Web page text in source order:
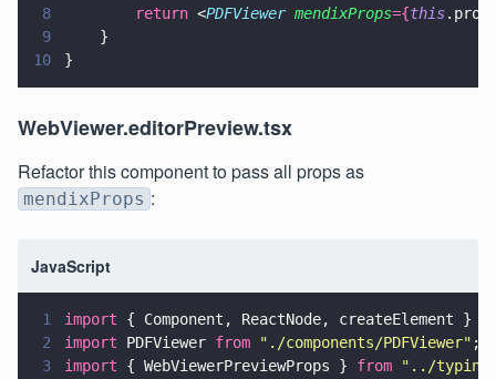
8
        return
<PDFViewer mendixProps={this
9
    }
10
}
WebViewer.editorPreview.tsx
Refactor this component to pass all props as
mendixProps :
JavaScript
1 import { Component, ReactNode, createElement }
2
import PDFViewer from " ./components/PDFViewer" ;
3
import { WebViewerPreviewProps } from " ../typings/